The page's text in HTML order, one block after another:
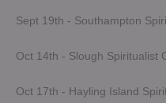
Sept 19th - Southampton
Oct 14th - Slough Spiritualist
Oct 17th - Hayling Island